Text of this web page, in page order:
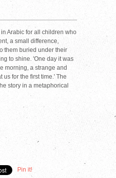
Arabic for all children who
a small difference,
them buried under their
to shine. 'One day it was
morning, a strange and
us for the first time.' The
story in a metaphorical
Pin it!